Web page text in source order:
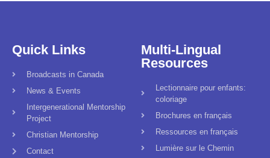
Quick Links
Broadcasts in Canada
News & Events
Intergenerational Mentorship
Project
Christian Mentorship
Contact
Multi-Lingual
Resources
Lectionnaire pour enfants:
coloriage
Brochures en français
Ressources en français
Lumière sur le Chemin